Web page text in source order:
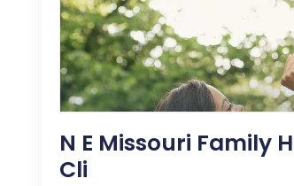
N E Missouri Family
Cli